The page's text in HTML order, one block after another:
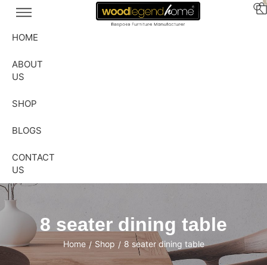
HOME
ABOUT
US
SHOP
BLOGS
CONTACT
US
8 seater dining table
Home / Shop / 8 seater dining table